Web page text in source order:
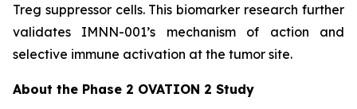
Treg suppressor cells. This biomarker research further
validates IMNN-001’s mechanism of action and
selective immune activation at the tumor site.
About the Phase 2 OVATION 2 Study